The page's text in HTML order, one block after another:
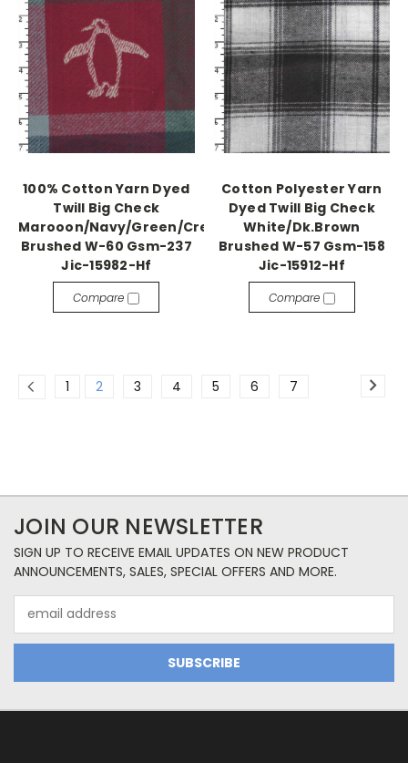
100% Cotton Yarn Dyed
Twill Big Check
Marooon/Navy/Green/Cream
Brushed W-60 Gsm-237
Jic-15982-Hf
Compare
Cotton Polyester Yarn
Dyed Twill Big Check
White/Dk.Brown
Brushed W-57 Gsm-158
Jic-15912-Hf
Compare
1 2 3 4 5 6 7
JOIN OUR NEWSLETTER
SIGN UP TO RECEIVE EMAIL UPDATES ON NEW PRODUCT
ANNOUNCEMENTS, SALES, SPECIAL OFFERS AND MORE.
Address